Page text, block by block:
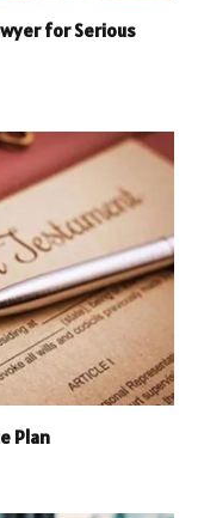
for Serious
Plan